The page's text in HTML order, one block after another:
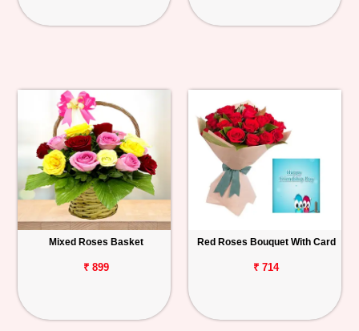
Mixed Roses Basket
₹ 899
Red Roses Bouquet With Card
₹ 714